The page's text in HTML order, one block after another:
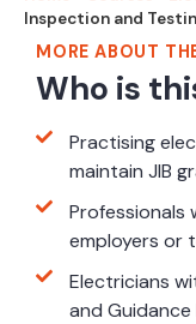
Inspection and
MORE ABOUT
Who is
Practising
maintain JIB
employers or
Electricians
and Guidance